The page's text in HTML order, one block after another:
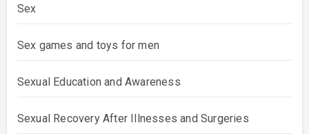
Sex
Sex games and toys for men
Sexual Education and Awareness
Sexual Recovery After Illnesses and Surgeries